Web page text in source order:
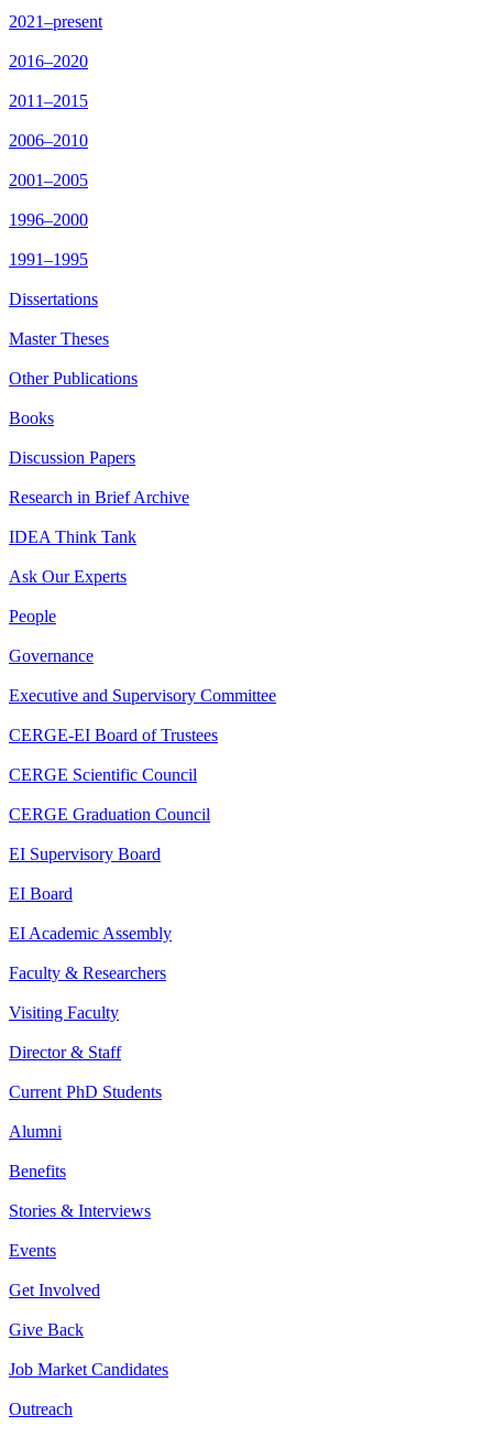
2021–present
2016–2020
2011–2015
2006–2010
2001–2005
1996–2000
1991–1995
Dissertations
Master Theses
Other Publications
Books
Discussion Papers
Research in Brief Archive
IDEA Think Tank
Ask Our Experts
People
Governance
Executive and Supervisory Committee
CERGE-EI Board of Trustees
CERGE Scientific Council
CERGE Graduation Council
EI Supervisory Board
EI Board
EI Academic Assembly
Faculty & Researchers
Visiting Faculty
Director & Staff
Current PhD Students
Alumni
Benefits
Stories & Interviews
Events
Get Involved
Give Back
Job Market Candidates
Outreach